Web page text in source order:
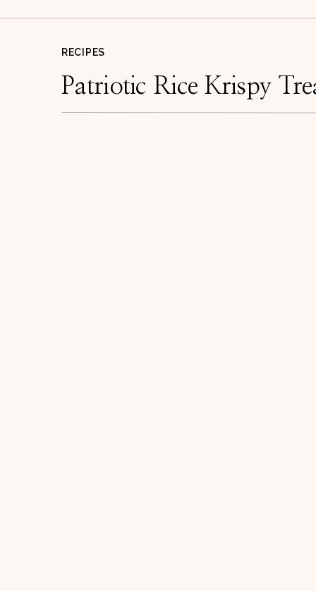
RECIPES
Patriotic Rice Krispy